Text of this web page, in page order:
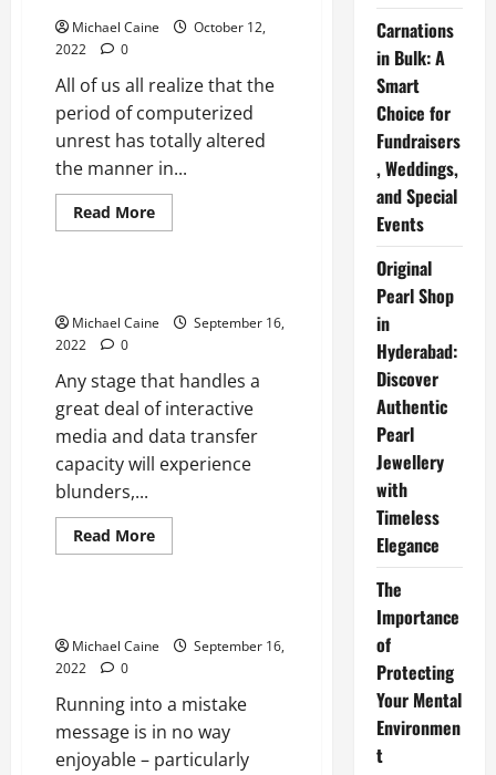
Proper
Electrical
Michael Caine
October 12,
2022
0
All of us all realize that the
period of computerized
unrest has totally altered
the manner in...
Read MoreRead
more
for
Android
Technical Errors
Michael Caine
September 16,
2022
0
Any stage that handles a
great deal of interactive
media and data transfer
capacity will experience
blunders,...
Read MoreRead
more
Technical Errors
Michael Caine
September 16,
2022
0
Running into a mistake
message is in no way
enjoyable – particularly
Carnations
in Bulk: A
Smart
Choice for
Fundraisers
, Weddings,
and Special
Events
Original
Pearl Shop
in
Hyderabad:
Discover
Authentic
Pearl
Jewellery
with
Timeless
Elegance
The
Importance
of
Protecting
Your Mental
Environmen
t